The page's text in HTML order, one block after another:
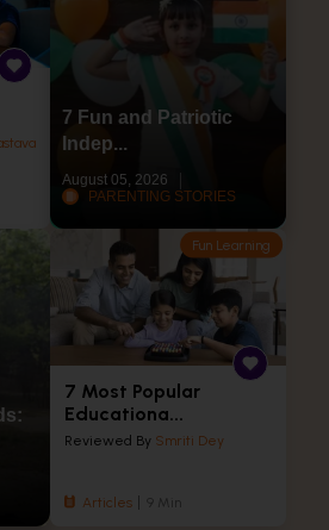
7 Fun and Patriotic
Indep...
August 05, 2026
PARENTING STORIES
Fun Learning
7 Most Popular
Educationa...
Reviewed By Smriti Dey
Articles 9 Min